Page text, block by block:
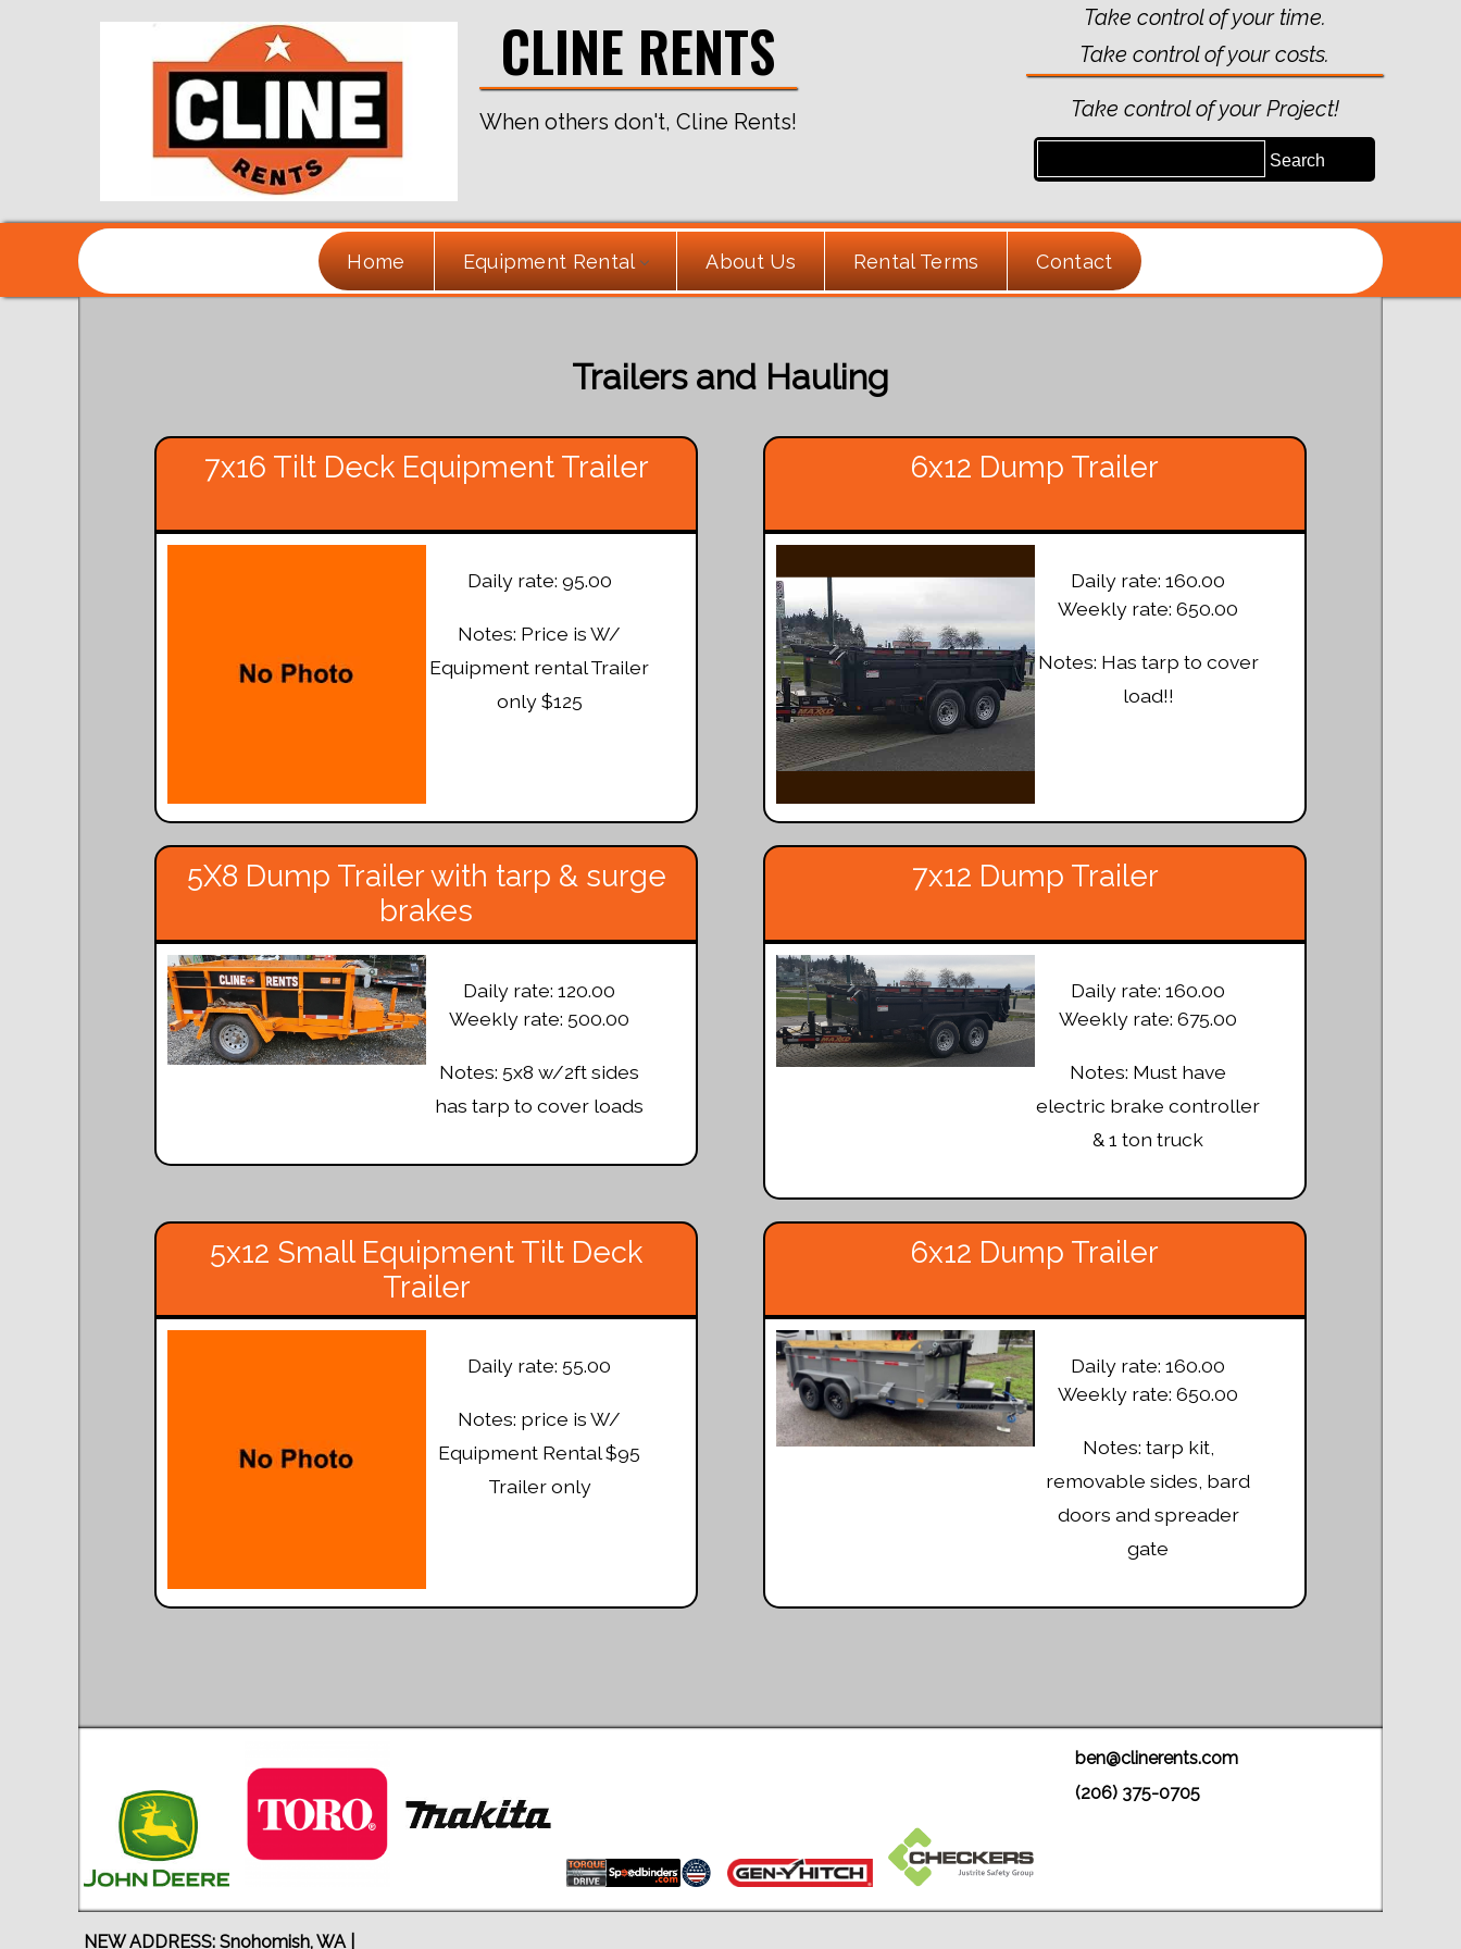
CLINE RENTS
When others don't, Cline Rents!
Take control of your time.
Take control of your costs.
Take control of your Project!
Home Equipment Rental About Us Rental Terms Contact
Trailers and Hauling
7x16 Tilt Deck Equipment Trailer
Daily rate: 95.00
Notes: Price is W/
Equipment rental Trailer
only $125
6x12 Dump Trailer
Daily rate: 160.00
Weekly rate: 650.00
Notes: Has tarp to cover
load!!
5X8 Dump Trailer with tarp & surge
brakes
Daily rate: 120.00
Weekly rate: 500.00
Notes: 5x8 w/2ft sides
has tarp to cover loads
7x12 Dump Trailer
Daily rate: 160.00
Weekly rate: 675.00
Notes: Must have
electric brake controller
& 1 ton truck
5x12 Small Equipment Tilt Deck
Trailer
Daily rate: 55.00
Notes: price is W/
Equipment Rental $95
Trailer only
6x12 Dump Trailer
Daily rate: 160.00
Weekly rate: 650.00
Notes: tarp kit,
removable sides, bard
doors and spreader
gate
ben@clinerents.com
(206) 375-0705
NEW ADDRESS: Snohomish, WA |